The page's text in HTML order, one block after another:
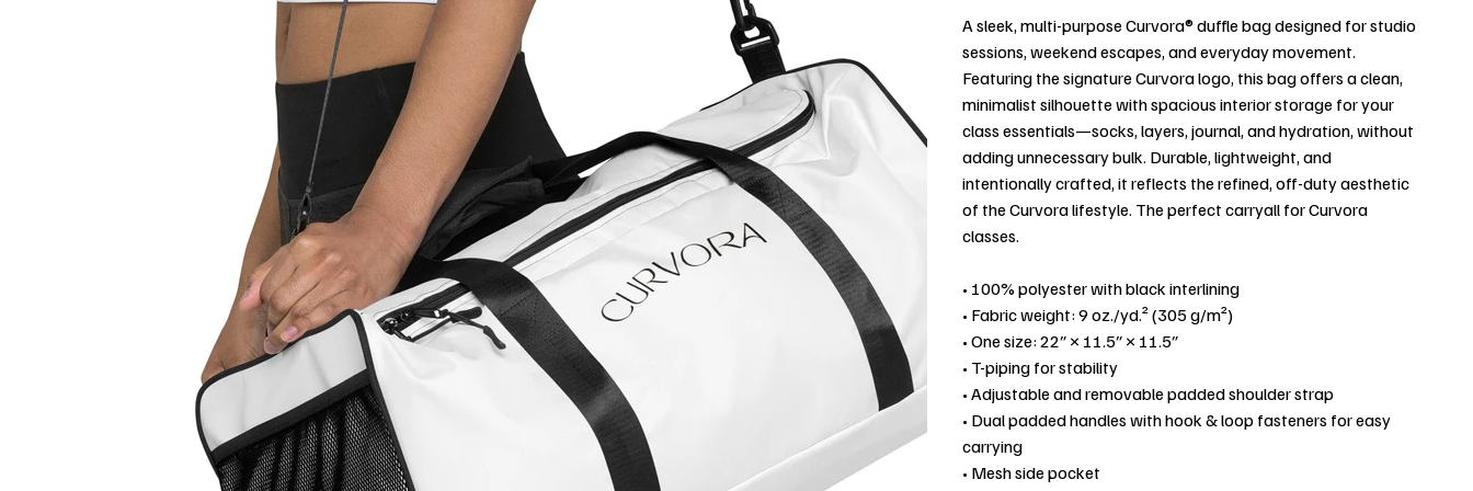
A sleek, multi-purpose Curvora® duffle bag designed for studio
sessions, weekend escapes, and everyday movement.
Featuring the signature Curvora logo, this bag offers a clean,
minimalist silhouette with spacious interior storage for your
class essentials—socks, layers, journal, and hydration, without
adding unnecessary bulk. Durable, lightweight, and
intentionally crafted, it reflects the refined, off-duty aesthetic
of the Curvora lifestyle. The perfect carryall for Curvora
classes.
• 100% polyester with black interlining
• Fabric weight: 9 oz./yd.² (305 g/m²)
• One size: 22″ × 11.5″ × 11.5″
• T-piping for stability
• Adjustable and removable padded shoulder strap
• Dual padded handles with hook & loop fasteners for easy
carrying
• Mesh side pocket